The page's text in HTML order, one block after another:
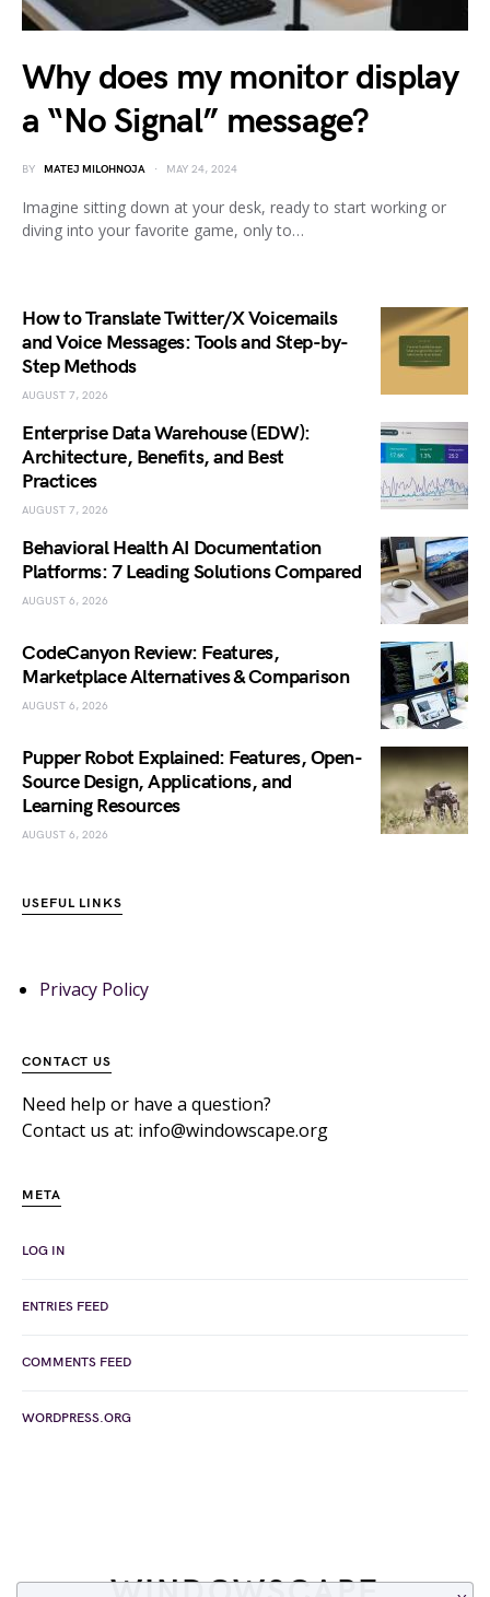
Why does my monitor display
a “No Signal” message?
BY MATEJ MILOHNOJA MAY 24, 2024
Imagine sitting down at your desk, ready to start working or
diving into your favorite game, only to…
How to Translate Twitter/X Voicemails
and Voice Messages: Tools and Step-by-
Step Methods
AUGUST 7, 2026
Enterprise Data Warehouse (EDW):
Architecture, Benefits, and Best
Practices
AUGUST 7, 2026
Behavioral Health AI Documentation
Platforms: 7 Leading Solutions Compared
AUGUST 6, 2026
CodeCanyon Review: Features,
Marketplace Alternatives & Comparison
AUGUST 6, 2026
Pupper Robot Explained: Features, Open-
Source Design, Applications, and
Learning Resources
AUGUST 6, 2026
USEFUL LINKS
Privacy Policy
CONTACT US
Need help or have a question?
Contact us at: info@windowscape.org
META
LOG IN
ENTRIES FEED
COMMENTS FEED
WORDPRESS.ORG